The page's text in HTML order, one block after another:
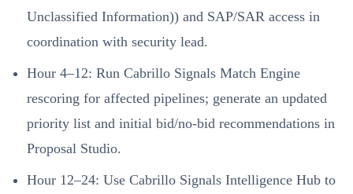
Unclassified Information)) and SAP/SAR access in
coordination with security lead.
Hour 4–12: Run Cabrillo Signals Match Engine
rescoring for affected pipelines; generate an updated
priority list and initial bid/no-bid recommendations in
Proposal Studio.
Hour 12–24: Use Cabrillo Signals Intelligence Hub to